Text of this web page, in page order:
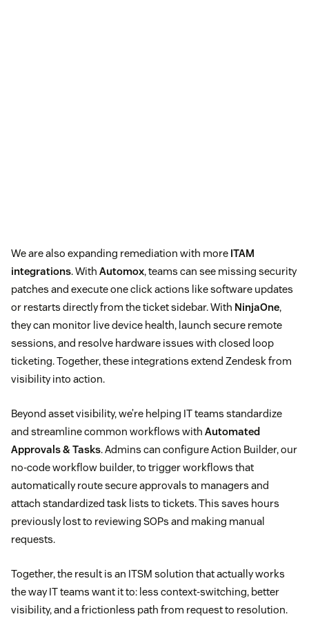
We are also expanding remediation with more ITAM
integrations. With Automox, teams can see missing security
patches and execute one click actions like software updates
or restarts directly from the ticket sidebar. With NinjaOne,
they can monitor live device health, launch secure remote
sessions, and resolve hardware issues with closed loop
ticketing. Together, these integrations extend Zendesk from
visibility into action.
Beyond asset visibility, we’re helping IT teams standardize
and streamline common workflows with Automated
Approvals & Tasks. Admins can configure Action Builder, our
no-code workflow builder, to trigger workflows that
automatically route secure approvals to managers and
attach standardized task lists to tickets. This saves hours
previously lost to reviewing SOPs and making manual
requests.
Together, the result is an ITSM solution that actually works
the way IT teams want it to: less context-switching, better
visibility, and a frictionless path from request to resolution.